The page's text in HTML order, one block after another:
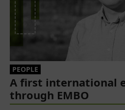
A first international
through EMBO
PEOPLE